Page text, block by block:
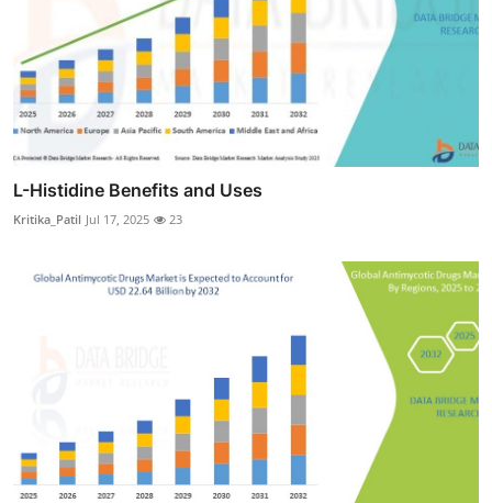
L-Histidine Benefits and Uses
Kritika_Patil Jul 17, 2025 23